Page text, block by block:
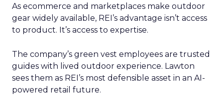
As ecommerce and marketplaces make outdoor
gear widely available, REI’s advantage isn’t access
to product. It’s access to expertise.
The company’s green vest employees are trusted
guides with lived outdoor experience. Lawton
sees them as REI’s most defensible asset in an AI-
powered retail future.